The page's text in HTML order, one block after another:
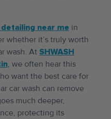
near me in
whether it’s truly worth
wash. At SHWASH
, we often hear this
want the best care for
car wash can remove
much deeper,
protecting its